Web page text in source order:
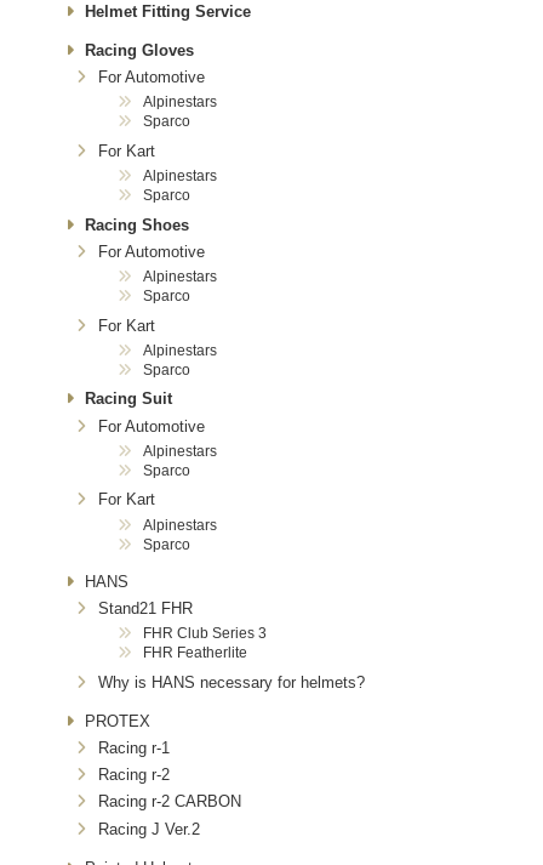
Helmet Fitting Service
Racing Gloves
For Automotive
Alpinestars
Sparco
For Kart
Alpinestars
Sparco
Racing Shoes
For Automotive
Alpinestars
Sparco
For Kart
Alpinestars
Sparco
Racing Suit
For Automotive
Alpinestars
Sparco
For Kart
Alpinestars
Sparco
HANS
Stand21 FHR
FHR Club Series 3
FHR Featherlite
Why is HANS necessary for helmets?
PROTEX
Racing r-1
Racing r-2
Racing r-2 CARBON
Racing J Ver.2